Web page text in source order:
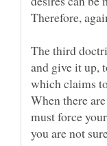
The third
and give it up,
which claims
When there
must force